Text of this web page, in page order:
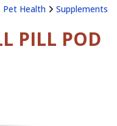
Pet Health Supplements
PILL POD